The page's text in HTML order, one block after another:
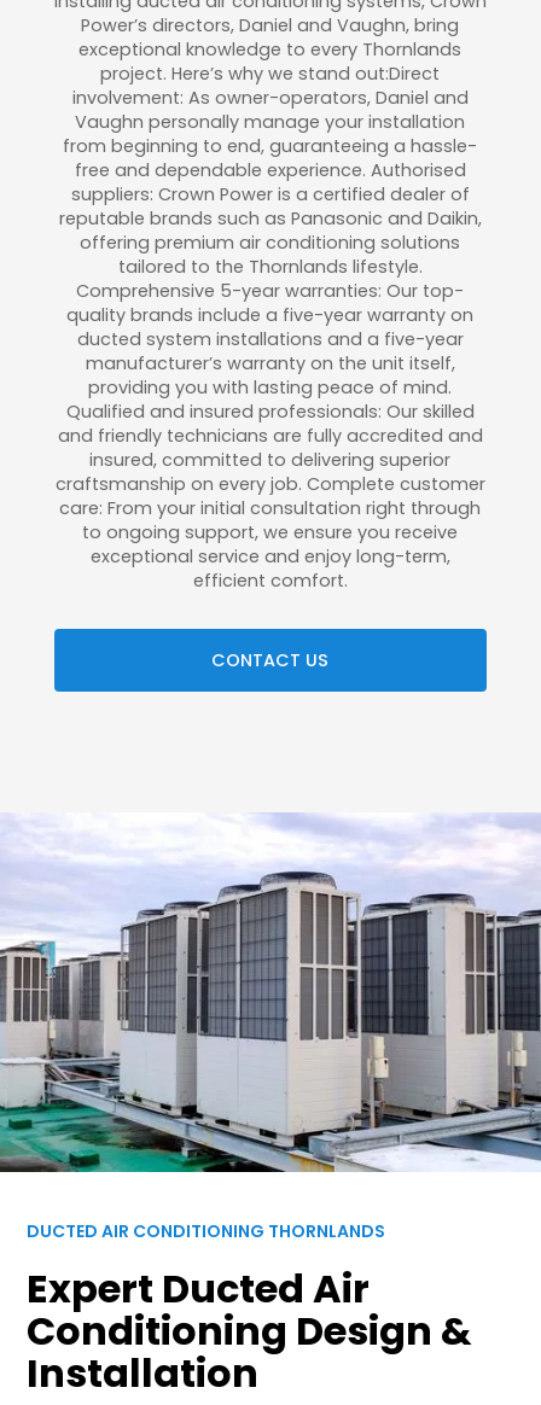
Power’s directors, Daniel and Vaughn, bring
exceptional knowledge to every Thornlands
project. Here’s why we stand out:Direct
involvement: As owner-operators, Daniel and
Vaughn personally manage your installation
from beginning to end, guaranteeing a hassle-
free and dependable experience. Authorised
suppliers: Crown Power is a certified dealer of
reputable brands such as Panasonic and Daikin,
offering premium air conditioning solutions
tailored to the Thornlands lifestyle.
Comprehensive 5-year warranties: Our top-
quality brands include a five-year warranty on
ducted system installations and a five-year
manufacturer’s warranty on the unit itself,
providing you with lasting peace of mind.
Qualified and insured professionals: Our skilled
and friendly technicians are fully accredited and
insured, committed to delivering superior
craftsmanship on every job. Complete customer
care: From your initial consultation right through
to ongoing support, we ensure you receive
exceptional service and enjoy long-term,
efficient comfort.
CONTACT US
DUCTED AIR CONDITIONING THORNLANDS
Expert Ducted Air
Conditioning Design &
Installation